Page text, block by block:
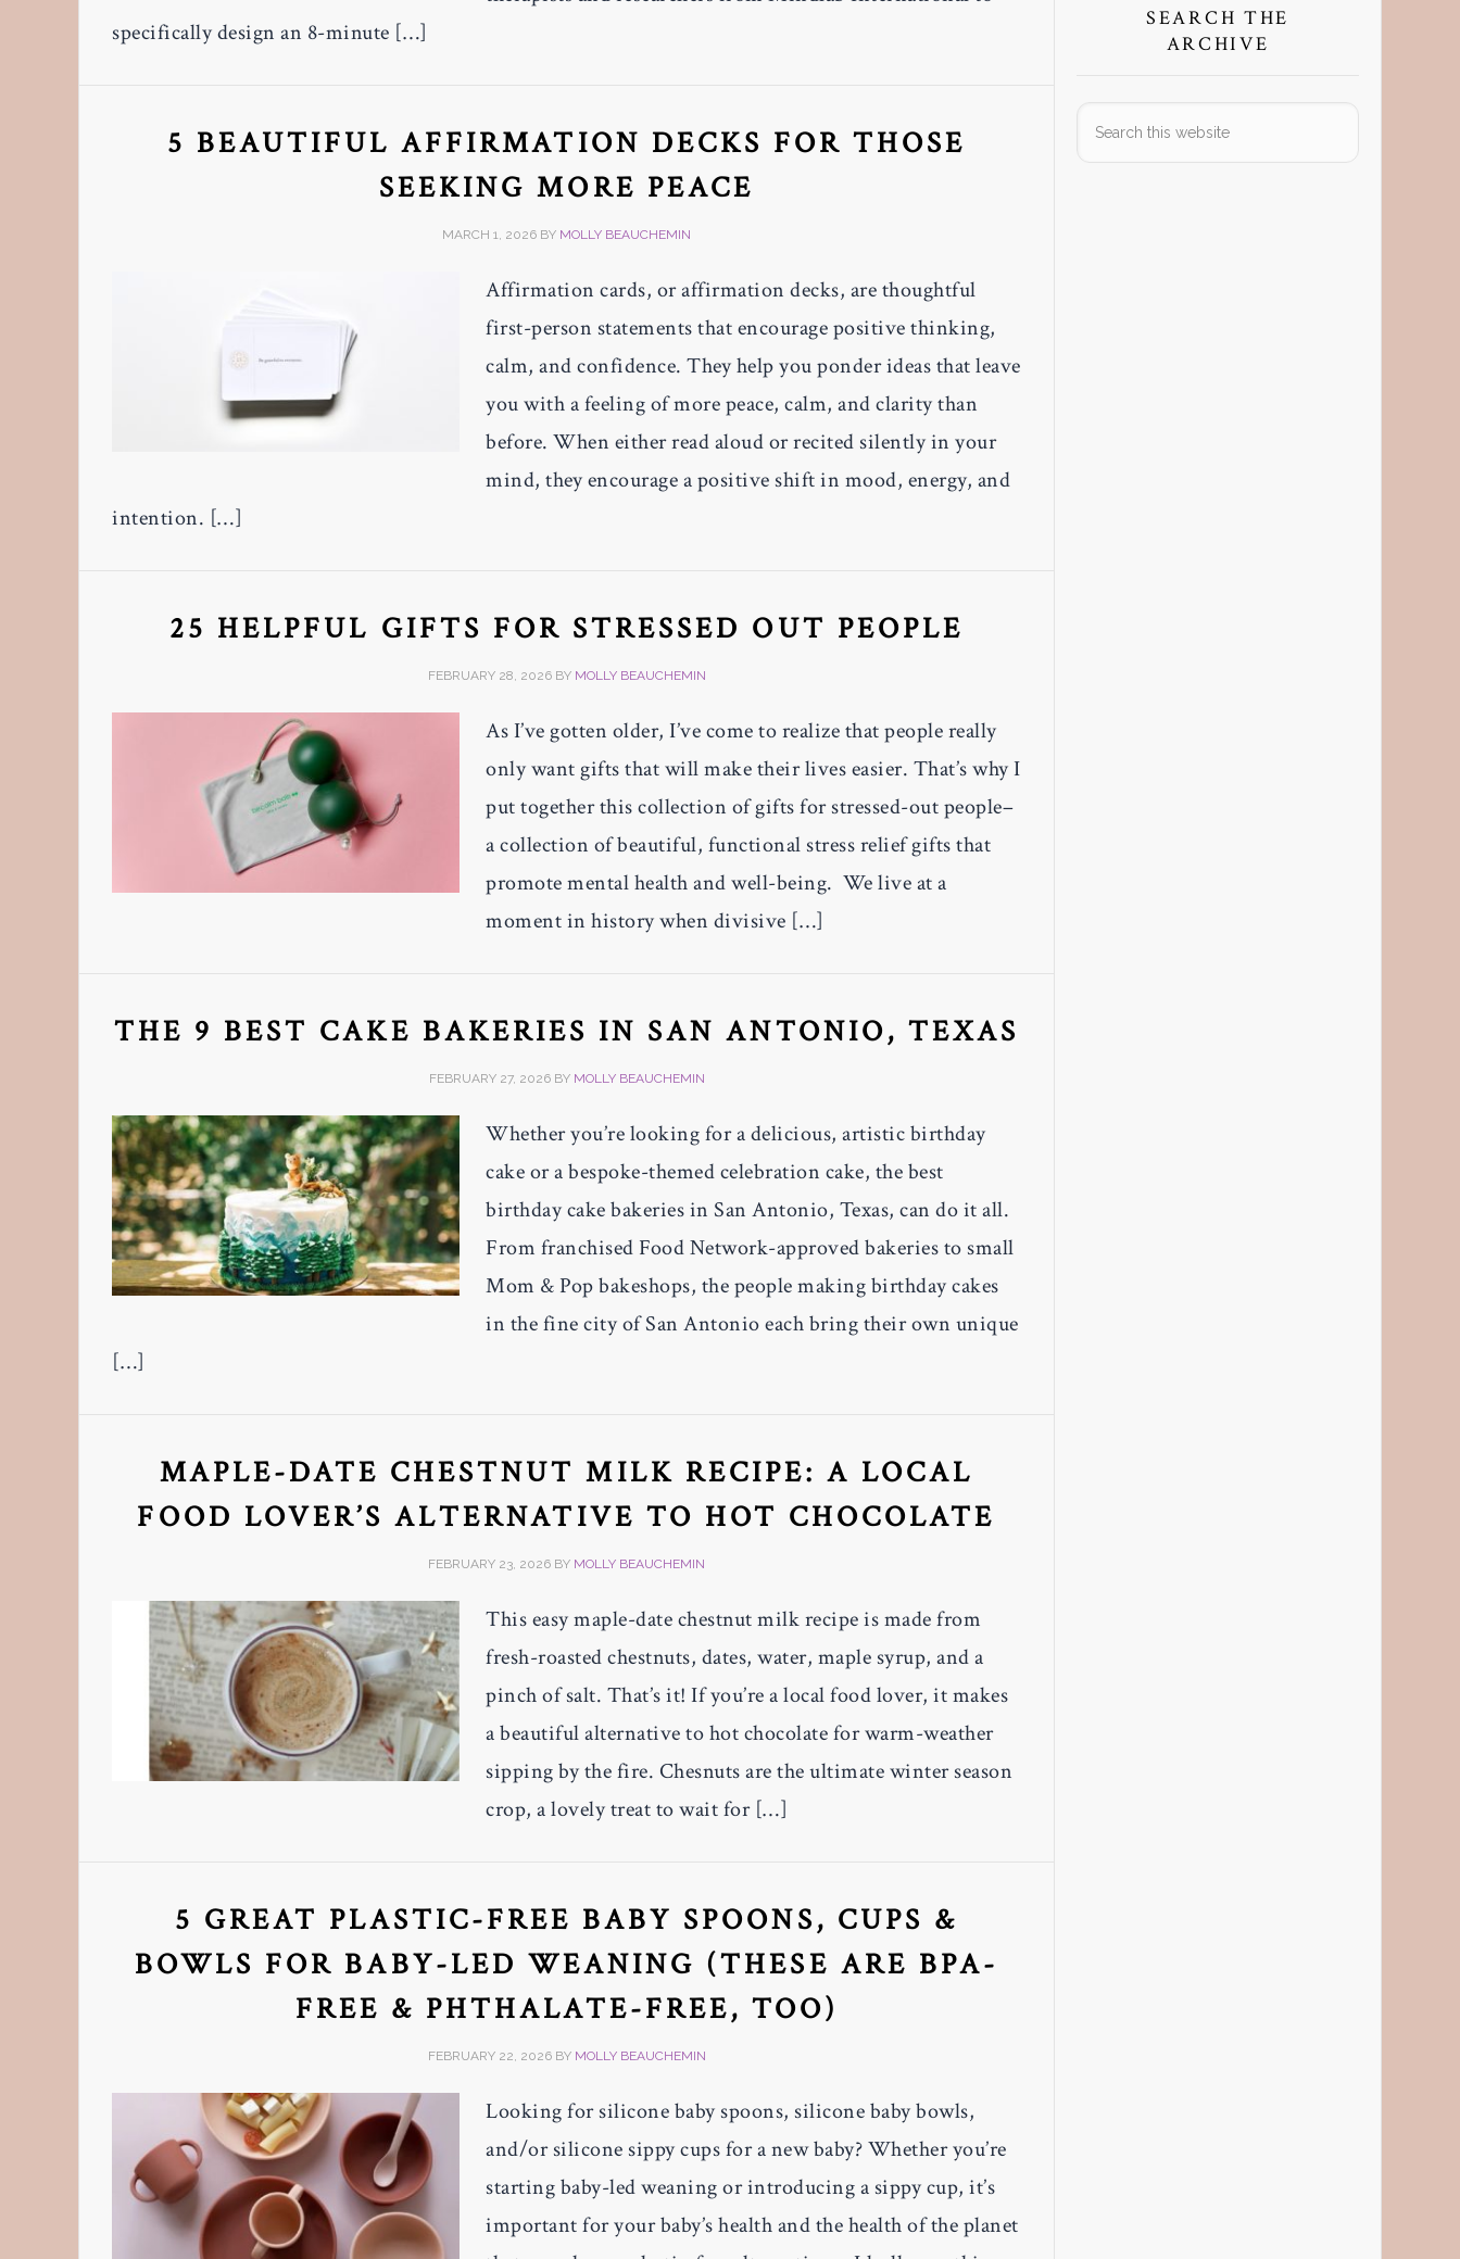
specifically design an 8-minute […]
5 BEAUTIFUL AFFIRMATION DECKS FOR THOSE
SEEKING MORE PEACE
MARCH 1, 2026 BY MOLLY BEAUCHEMIN
Affirmation cards, or affirmation decks, are thoughtful
first-person statements that encourage positive thinking,
calm, and confidence. They help you ponder ideas that leave
you with a feeling of more peace, calm, and clarity than
before. When either read aloud or recited silently in your
mind, they encourage a positive shift in mood, energy, and
intention. […]
25 HELPFUL GIFTS FOR STRESSED OUT PEOPLE
FEBRUARY 28, 2026BY MOLLY BEAUCHEMIN
As I’ve gotten older, I’ve come to realize that people really
only want gifts that will make their lives easier. That’s why I
put together this collection of gifts for stressed-out people–
a collection of beautiful, functional stress relief gifts that
promote mental health and well-being. We live at a
moment in history when divisive […]
THE 9 BEST CAKE BAKERIES IN SAN ANTONIO, TEXAS
FEBRUARY 27, 2026BY MOLLY BEAUCHEMIN
Whether you’re looking for a delicious, artistic birthday
cake or a bespoke-themed celebration cake, the best
birthday cake bakeries in San Antonio, Texas, can do it all.
From franchised Food Network-approved bakeries to small
Mom & Pop bakeshops, the people making birthday cakes
in the fine city of San Antonio each bring their own unique
[…]
MAPLE-DATE CHESTNUT MILK RECIPE: A LOCAL
FOOD LOVER’S ALTERNATIVE TO HOT CHOCOLATE
FEBRUARY 23, 2026 BY MOLLY BEAUCHEMIN
This easy maple-date chestnut milk recipe is made from
fresh-roasted chestnuts, dates, water, maple syrup, and a
pinch of salt. That’s it! If you’re a local food lover, it makes
a beautiful alternative to hot chocolate for warm-weather
sipping by the fire. Chesnuts are the ultimate winter season
crop, a lovely treat to wait for […]
5 GREAT PLASTIC-FREE BABY SPOONS, CUPS &
BOWLS FOR BABY-LED WEANING (THESE ARE BPA-
FREE & PHTHALATE-FREE, TOO)
FEBRUARY 22, 2026BY MOLLY BEAUCHEMIN
Looking for silicone baby spoons, silicone baby bowls,
and/or silicone sippy cups for a new baby? Whether you’re
starting baby-led weaning or introducing a sippy cup, it’s
important for your baby’s health and the health of the planet
SEARCH THE
ARCHIVE
this